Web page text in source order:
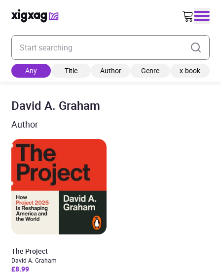
Enter your search keyword
Any Title Author Genre x-book
David A. Graham
Author
The Project
David A. Graham
£8.99